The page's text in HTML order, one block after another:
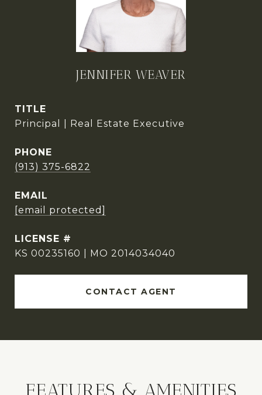
JENNIFER WEAVER
TITLE
Principal | Real Estate Executive
PHONE
(913) 375-6822
EMAIL
[email protected]
KS 00235160 | MO 2014034040
CONTACT AGENT
FEATURES & AMENITIES